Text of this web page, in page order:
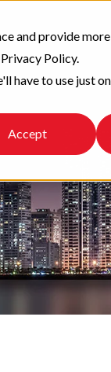
and provide
Policy.
have to use just
Accept